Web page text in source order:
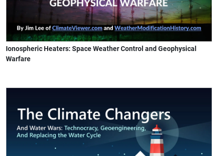
Ionospheric Heaters: Space Weather Control and Geophysical
Warfare